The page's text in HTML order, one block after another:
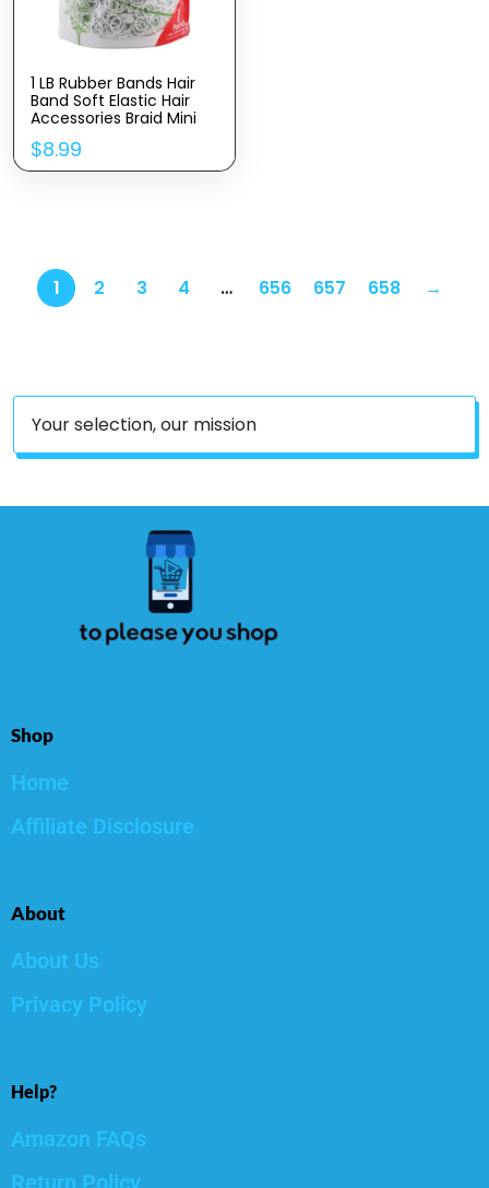
1 LB Rubber Bands Hair
Band Soft Elastic Hair
Accessories Braid Mini
Ties No Damage Rubber
Bands for Hair Made in
$8.99
1 2 3 4 … 656 657 658 →
Your selection, our mission
Shop
Home
Affiliate Disclosure
About
About Us
Privacy Policy
Help?
Amazon FAQs
Return Policy